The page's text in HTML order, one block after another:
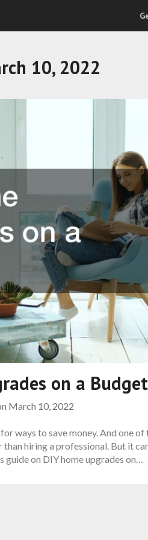
10, 2022
on a Budget
March 10, 2022
ways to save money. And one
hiring a professional. But it
guide on DIY home upgrades on…